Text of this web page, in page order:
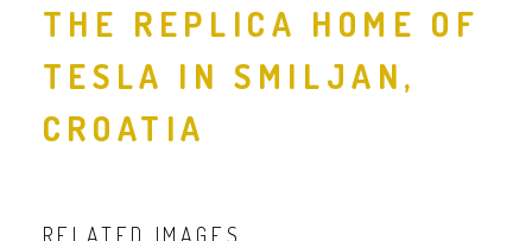
THE REPLICA HOME OF
TESLA IN SMILJAN,
CROATIA
RELATED IMAGES